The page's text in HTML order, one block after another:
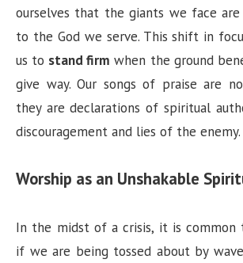
ourselves that the giants we face
to the God we serve. This shift in
us to stand firm when the ground
give way. Our songs of praise are
they are declarations of spiritual
discouragement and lies of the enemy.
Worship as an Unshakable
In the midst of a crisis, it is
if we are being tossed about by